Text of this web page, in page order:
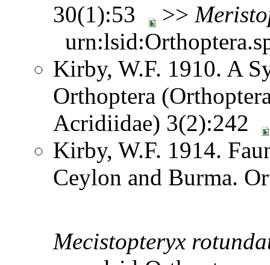
30(1):53 >>
Kirby, W.F. 1910. A
Orthoptera
Acridiidae) 3(2):242
Kirby, W.F. 1914.
Ceylon and Burma.
Mecistopteryx